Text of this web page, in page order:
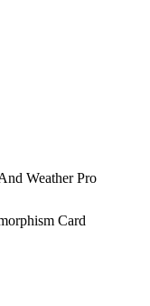
Weather Pro
Card